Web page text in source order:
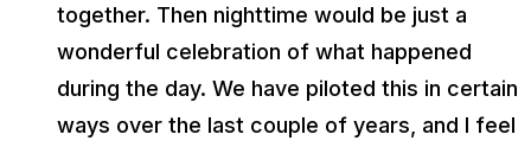
together. Then nighttime would be just a
wonderful celebration of what happened
during the day. We have piloted this in certain
ways over the last couple of years, and I feel